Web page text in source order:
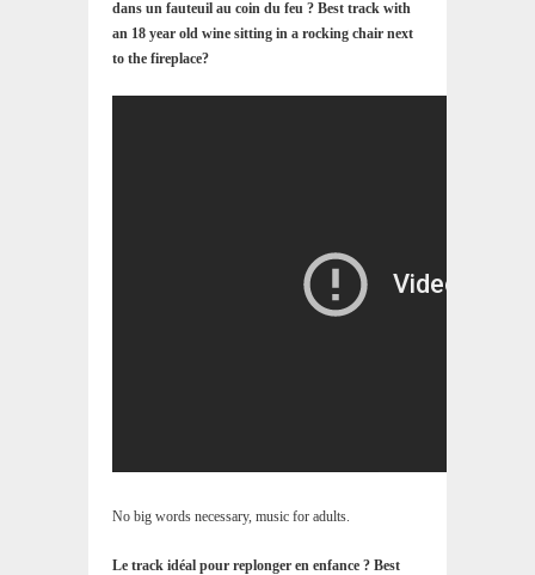
dans un fauteuil au coin du feu ? Best track with
an 18 year old wine sitting in a rocking chair next
to the fireplace?
No big words necessary, music for adults.
Le track idéal pour replonger en enfance ? Best